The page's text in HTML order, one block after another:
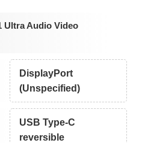
Ultra Audio Video
DisplayPort
(Unspecified)
USB Type-C
reversible